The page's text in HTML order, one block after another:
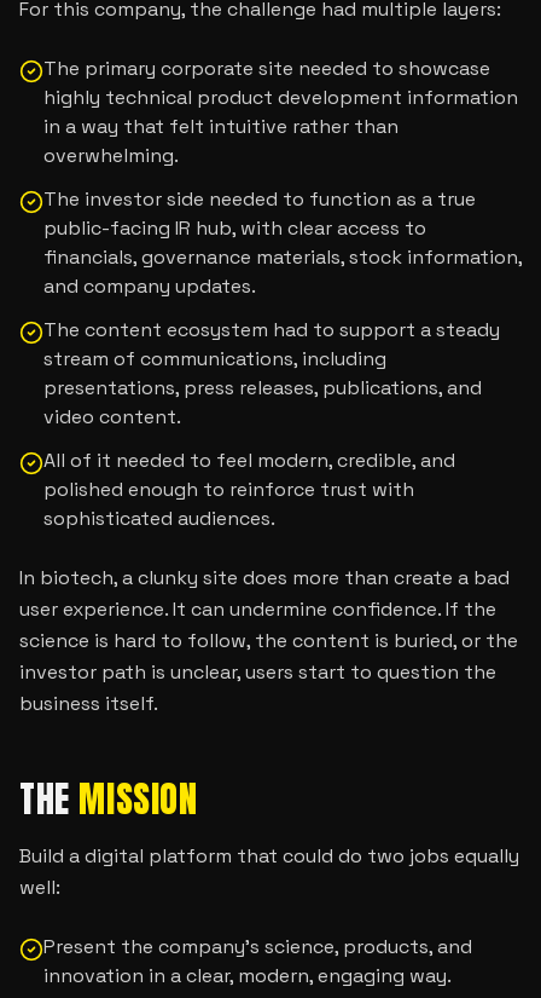
For this company, the challenge had multiple layers:
The primary corporate site needed to showcase
highly technical product development information
in a way that felt intuitive rather than
overwhelming.
The investor side needed to function as a true
public-facing IR hub, with clear access to
financials, governance materials, stock information,
and company updates.
The content ecosystem had to support a steady
stream of communications, including
presentations, press releases, publications, and
video content.
All of it needed to feel modern, credible, and
polished enough to reinforce trust with
sophisticated audiences.
In biotech, a clunky site does more than create a bad
user experience. It can undermine confidence. If the
science is hard to follow, the content is buried, or the
investor path is unclear, users start to question the
business itself.
THE MISSION
Build a digital platform that could do two jobs equally
well:
Present the company’s science, products, and
innovation in a clear, modern, engaging way.